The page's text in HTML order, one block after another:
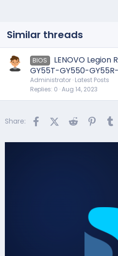
Similar threads
BIOS
LENOVO Legion
GY55T-GY550-
Administrator Latest Posts
Replies 0 Aug 14, 2023
Share: FacebookX (Twitter)
Reddit